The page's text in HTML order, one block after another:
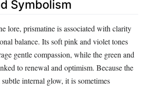
Symbolism
lore, prismatine is associated with clarity
balance. Its soft pink and violet tones
gentle compassion, while the green and
to renewal and optimism. Because the
internal glow, it is sometimes